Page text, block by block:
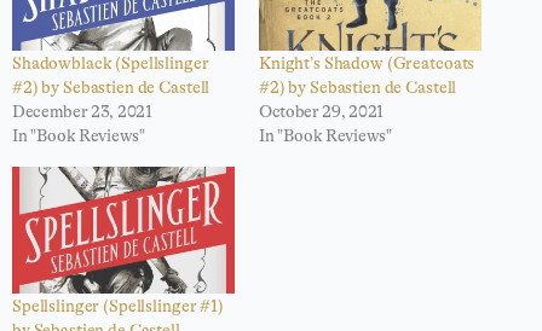
Shadowblack (Spellslinger
#2) by Sebastien de Castell
December 23, 2021
In "Book Reviews"
Knight’s Shadow (Greatcoats
#2) by Sebastien de Castell
October 29, 2021
In "Book Reviews"
Spellslinger (Spellslinger #1)